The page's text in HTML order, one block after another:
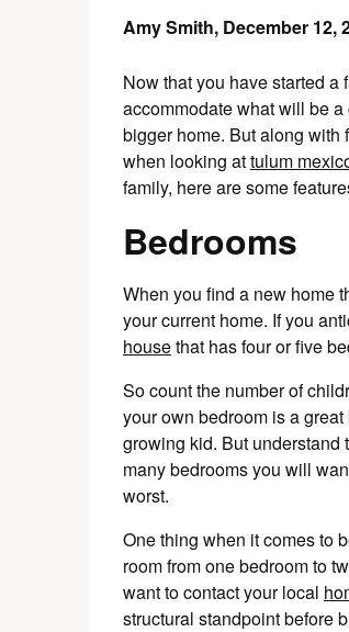
Amy Smith, December 12,
Now that you have started a
accommodate what will be
bigger home. But along with
when looking attulum
family, here are some
Bedrooms
When you find a new home
your current home. If you
housethat has four or five
So count the number of
your own bedroom is a
growing kid. But understand
many bedrooms you will
worst.
One thing when it comes to
room from one bedroom to
want to contact your local
structural standpoint before